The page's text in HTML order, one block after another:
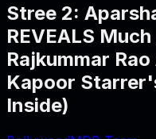
Stree 2:
REVEALS
Rajkummar
Kapoor
Inside)